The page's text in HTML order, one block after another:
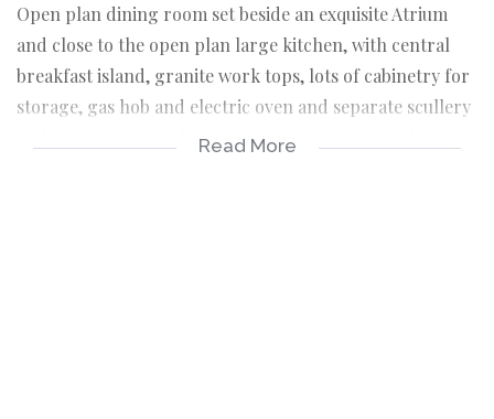
Open plan dining room set beside an exquisite Atrium
and close to the open plan large kitchen, with central
breakfast island, granite work tops, lots of cabinetry for
storage, gas hob and electric oven and separate scullery
with space for 2 appliances. Direct access to the double
Read More